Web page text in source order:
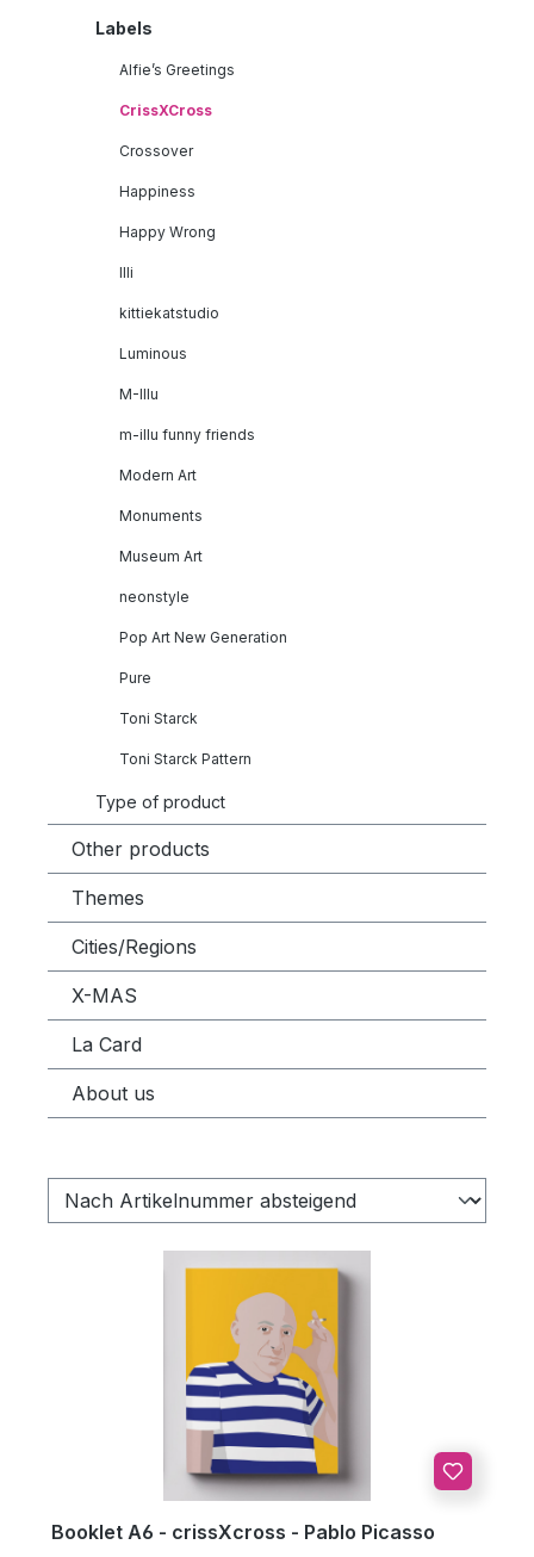
Labels
Alfie’s Greetings
CrissXCross
Crossover
Happiness
Happy Wrong
Illi
kittiekatstudio
Luminous
M-Illu
m-illu funny friends
Modern Art
Monuments
Museum Art
neonstyle
Pop Art New Generation
Pure
Toni Starck
Toni Starck Pattern
Type of product
Other products
Themes
Cities/Regions
X-MAS
La Card
About us
Booklet A6 - crissXcross - Pablo Picasso